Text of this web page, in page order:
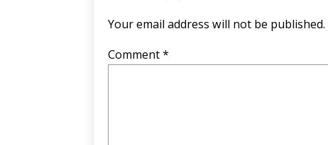
Your email address will not be published.
Comment*